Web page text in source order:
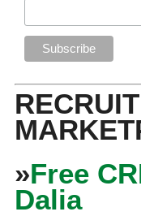
»Free
Dalia